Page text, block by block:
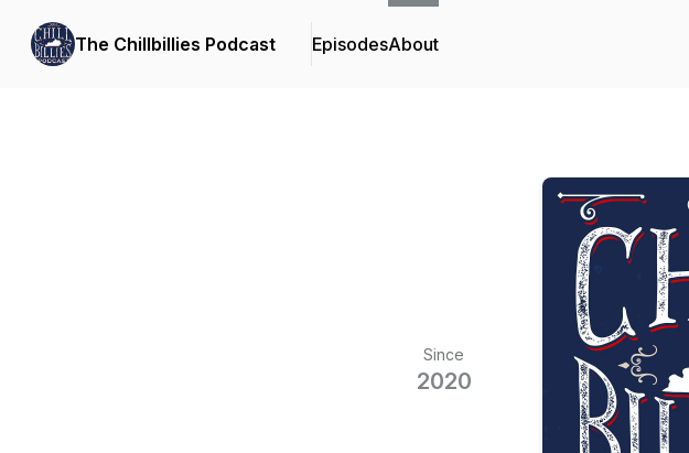
The Chillbillies Podcast EpisodesAbout
Since
2020